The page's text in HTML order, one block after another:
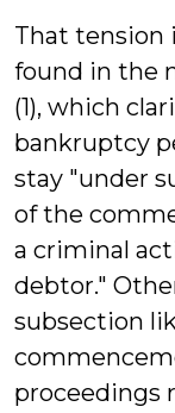
That tension
found in the
(1), which
bankruptcy
stay "under
of the
a criminal
debtor."
subsection
proceedings